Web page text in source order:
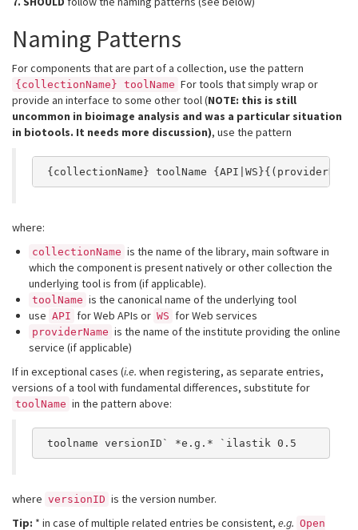
Naming Patterns
For components that are part of a collection, use the pattern
{collectionName} toolName For tools that simply wrap or
provide an interface to some other tool (NOTE: this is still
uncommon in bioimage analysis and was a particular situation
in biotools. It needs more discussion), use the pattern
{collectionName} toolName
where:
collectionName is the name of the library, main software in
which the component is present natively or other collection the
underlying tool is from (if applicable).
toolName is the canonical name of the underlying tool
use API for Web APIs or WS for Web services
providerName is the name of the institute providing the online
service (if applicable)
If in exceptional cases (i.e. when registering, as separate entries,
versions of a tool with fundamental differences, substitute for
toolName in the pattern above:
toolname versionID` *e.g.* `ilastik 0.5
where versionID is the version number.
Tip: * in case of multiple related entries be consistent, e.g. Open